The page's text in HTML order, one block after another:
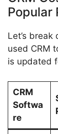
Popular
Let’s
used CRM
is updated
CRM
Softwa
re